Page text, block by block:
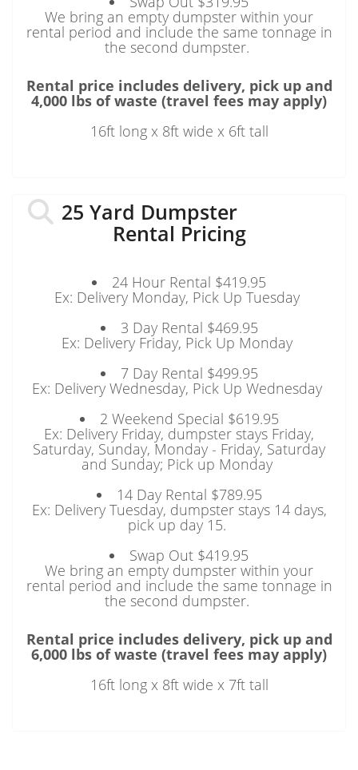
We bring an empty dumpster within your
rental period and include the same tonnage in
the second dumpster.
Rental price includes delivery, pick up and
4,000 lbs of waste (travel fees may apply)
16ft long x 8ft wide x 6ft tall
25 Yard Dumpster
Rental Pricing
24 Hour Rental $419.95
Ex: Delivery Monday, Pick Up Tuesday
3 Day Rental $469.95
Ex: Delivery Friday, Pick Up Monday
7 Day Rental $499.95
Ex: Delivery Wednesday, Pick Up Wednesday
2 Weekend Special $619.95
Ex: Delivery Friday, dumpster stays Friday,
Saturday, Sunday, Monday - Friday, Saturday
and Sunday; Pick up Monday
14 Day Rental $789.95
Ex: Delivery Tuesday, dumpster stays 14 days,
pick up day 15.
Swap Out $419.95
We bring an empty dumpster within your
rental period and include the same tonnage in
the second dumpster.
Rental price includes delivery, pick up and
6,000 lbs of waste (travel fees may apply)
16ft long x 8ft wide x 7ft tall